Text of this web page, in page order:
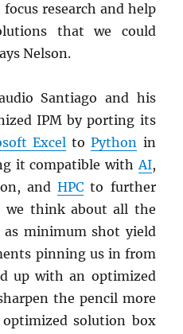
research and help
that we could
Nelson.
Santiago and his
IPM by porting its
Excel toPython in
it compatible withAI,
andHPC to further
we think about all the
minimum shot yield
pinning us in from
up with an optimized
the pencil more
solution box